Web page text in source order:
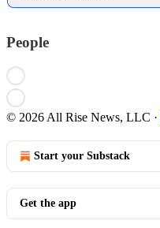
People
© 2026 All Rise News, LLC ·
Start your Substack
Get the app